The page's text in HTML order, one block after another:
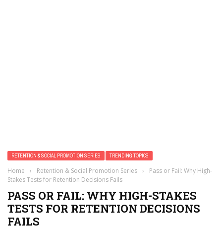
RETENTION & SOCIAL PROMOTION SERIES TRENDING TOPICS
Home › Retention & Social Promotion Series ›
Pass or Fail: Why High-
Stakes Tests for Retention Decisions Fails
PASS OR FAIL: WHY HIGH-STAKES
TESTS FOR RETENTION DECISIONS
FAILS